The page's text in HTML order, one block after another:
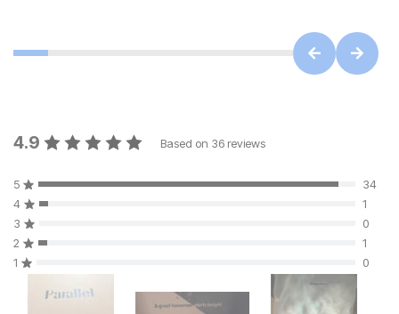
4.9 Based on 36 reviews
5
34
4
1
3
0
2
1
1
0